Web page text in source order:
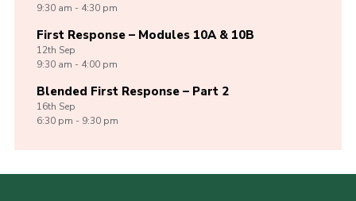
9:30 am - 4:30 pm
First Response – Modules 10A & 10B
12th Sep
9:30 am - 4:00 pm
Blended First Response – Part 2
16th Sep
6:30 pm - 9:30 pm